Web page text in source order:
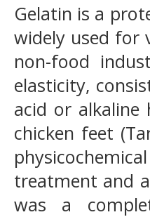
Gelatin is a
widely used for
non-food
elasticity,
acid or
chicken feet
treatment and
was a